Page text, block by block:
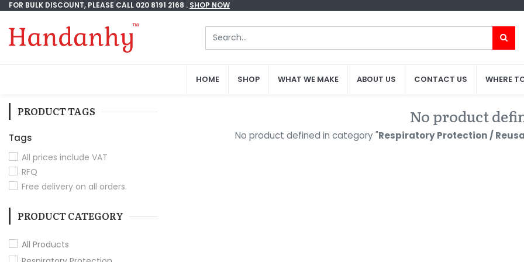
FOR BULK DISCOUNT, PLEASE CALL 020 8191 2168 . SHOP NOW
HOME SHOP WHAT WE MAKE ABOUT US CONTACT US WHERE
FOR BULK DISCOUNT, PLEASE CALL 020 8191 2168 . SHOP NOW
HOME SHOP WHAT WE MAKE ABOUT US CONTACT US WHERE
PRODUCT TAGS
Tags
All prices include VAT
RFQ
Free delivery on all orders.
PRODUCT CATEGORY
All Products
No product
No product defined in category "Respiratory Protection /